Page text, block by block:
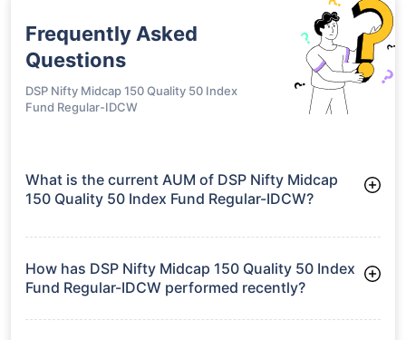
Frequently Asked
Questions
DSP Nifty Midcap 150 Quality 50 Index
Fund Regular-IDCW
What is the current AUM of DSP Nifty Midcap
150 Quality 50 Index Fund Regular-IDCW?
Index Fund Regular-IDCW manages assets worth ₹433.7 crore
How has DSP Nifty Midcap 150 Quality 50 Index
Fund Regular-IDCW performed recently?
3 Months: 6.33%